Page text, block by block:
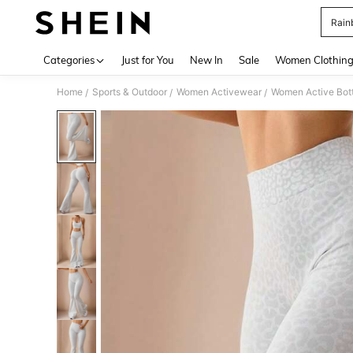
Categories Just for You New In Sale Women Clothing
Home / Sports & Outdoor / Women Activewear / Women Active